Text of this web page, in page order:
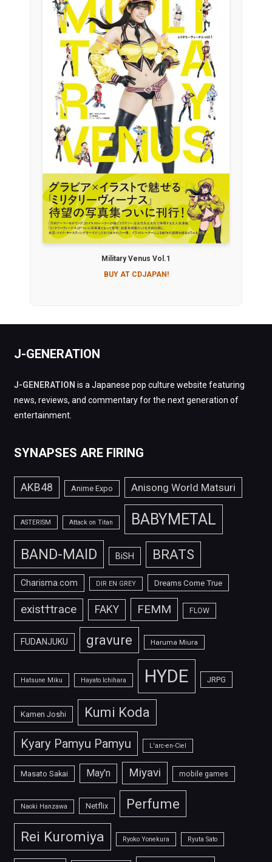
Military Venus Vol.1
BUY AT CDJAPAN!
J-GENERATION
J-GENERATION is a Japanese pop culture website featuring
news, reviews, and commentary for the next generation of
entertainment.
SYNAPSES ARE FIRING
AKB48 Anime Expo Anisong World Matsuri
ASTERISM Attack on Titan BABYMETAL
BAND-MAID BiSH BRATS
Charisma.com DIR EN GREY Dreams Come True
exist†trace FAKY FEMM FLOW
FUDANJUKU gravure Haruma Miura
Hatsune Miku Hayato Ichihara HYDE JRPG
Kamen Joshi Kumi Koda
Kyary Pamyu Pamyu L'arc-en-Ciel
Masato Sakai May'n Miyavi mobile games
Naoki Hanzawa Netflix Perfume
Rei Kuromiya Ryoko Yonekura Ryuta Sato